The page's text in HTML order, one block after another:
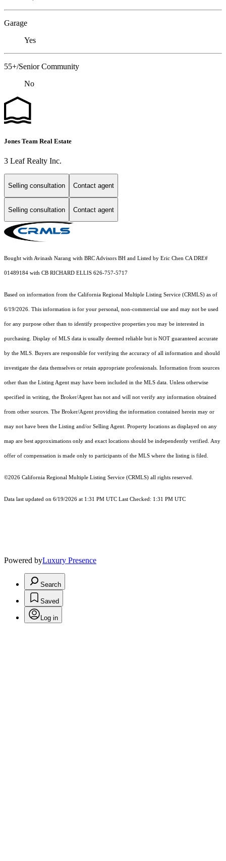
Garage
Yes
55+/Senior Community
No
Jones Team Real Estate
3 Leaf Realty Inc.
Selling consultation Contact agent
Selling consultation Contact agent
Bought with Avinash Narang with BRC Advisors BH and Listed by Eric Chen CA DRE#
01489184 with CB RICHARD ELLIS 626-757-5717
Based on information from the California Regional Multiple Listing Service (CRMLS) as of
6/19/2026. This information is for your personal, non-commercial use and may not be used
for any purpose other than to identify prospective properties you may be interested in
purchasing. Display of MLS data is usually deemed reliable but is NOT guaranteed accurate
by the MLS. Buyers are responsible for verifying the accuracy of all information and should
investigate the data themselves or retain appropriate professionals. Information from sources
other than the Listing Agent may have been included in the MLS data. Unless otherwise
specified in writing, the Broker/Agent has not and will not verify any information obtained
from other sources. The Broker/Agent providing the information contained herein may or
may not have been the Listing and/or Selling Agent. Property locations as displayed on any
map are best approximations only and exact locations should be independently verified. Any
offer of compensation is made only to participants of the MLS where the listing is filed.
©2026 California Regional Multiple Listing Service (CRMLS) all rights reserved.
Data last updated on 6/19/2026 at 1:31 PM UTC Last Checked: 1:31 PM UTC
Powered byLuxury Presence
Search
Saved
Log in